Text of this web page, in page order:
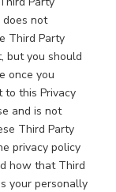
does not
Third Party
but you should
once you
to this Privacy
and is not
Third Party
privacy policy
how that Third
your personally